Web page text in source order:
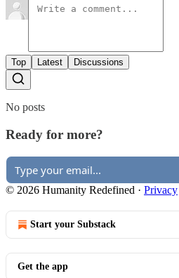
Top Latest Discussions
No posts
Ready for more?
© 2026 Humanity Redefined · Privacy
Start your Substack
Get the app